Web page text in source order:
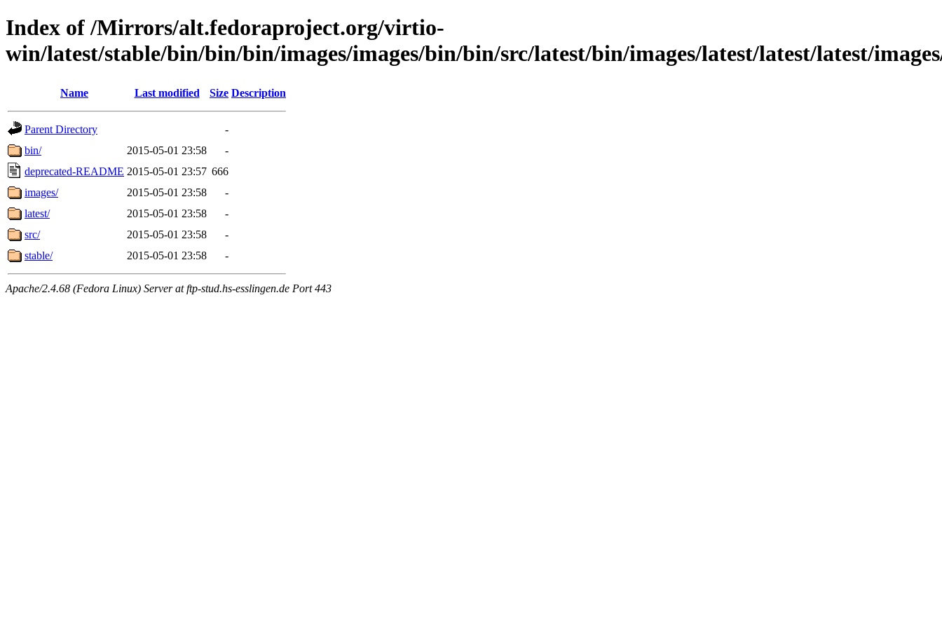
Index of /Mirrors/alt.fedoraproject.org/virtio-
win/latest/stable/bin/bin/bin/images/images/bin/bin/src/latest/bin/images/latest/latest/latest/
Name Last modified Size Description
Parent Directory
-
bin/
2015-05-01 23:58
-
deprecated-README 2015-05-01 23:57 666
images/
2015-05-01 23:58
-
latest/
2015-05-01 23:58
-
src/
2015-05-01 23:58
-
stable/
2015-05-01 23:58 -
Apache/2.4.68 (Fedora Linux) Server at ftp-stud.hs-esslingen.de Port 443